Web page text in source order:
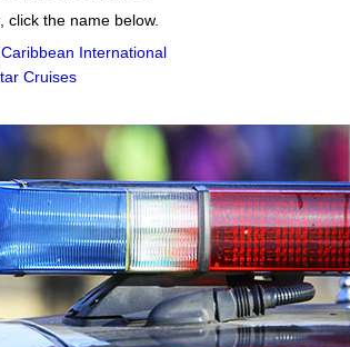
click the name below.
International
Cruises